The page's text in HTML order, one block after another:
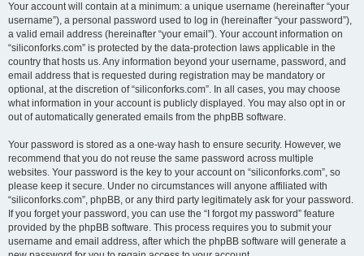
Your account will contain at a minimum: a unique username (hereinafter “your
username”), a personal password used to log in (hereinafter “your password”),
a valid email address (hereinafter “your email”). Your account information on
“siliconforks.com” is protected by the data-protection laws applicable in the
country that hosts us. Any information beyond your username, password, and
email address that is requested during registration may be mandatory or
optional, at the discretion of “siliconforks.com”. In all cases, you may choose
what information in your account is publicly displayed. You may also opt in or
out of automatically generated emails from the phpBB software.
Your password is stored as a one-way hash to ensure security. However, we
recommend that you do not reuse the same password across multiple
websites. Your password is the key to your account on “siliconforks.com”, so
please keep it secure. Under no circumstances will anyone affiliated with
“siliconforks.com”, phpBB, or any third party legitimately ask for your password.
If you forget your password, you can use the “I forgot my password” feature
provided by the phpBB software. This process requires you to submit your
username and email address, after which the phpBB software will generate a